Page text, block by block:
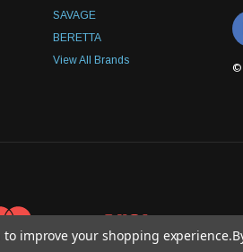
SAVAGE
BERETTA
View All Brands
©
improve your shopping experience.